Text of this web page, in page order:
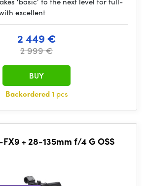
excellent
2 449 €
2 999 €
Backordered1 pcs
BUY
FX9 + 28-135mm f/4 G OSS